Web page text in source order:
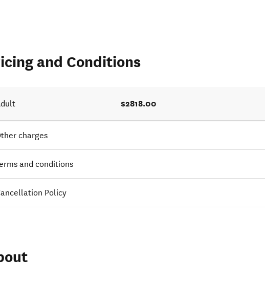
and Conditions
$2818.00
charges
and conditions
Policy